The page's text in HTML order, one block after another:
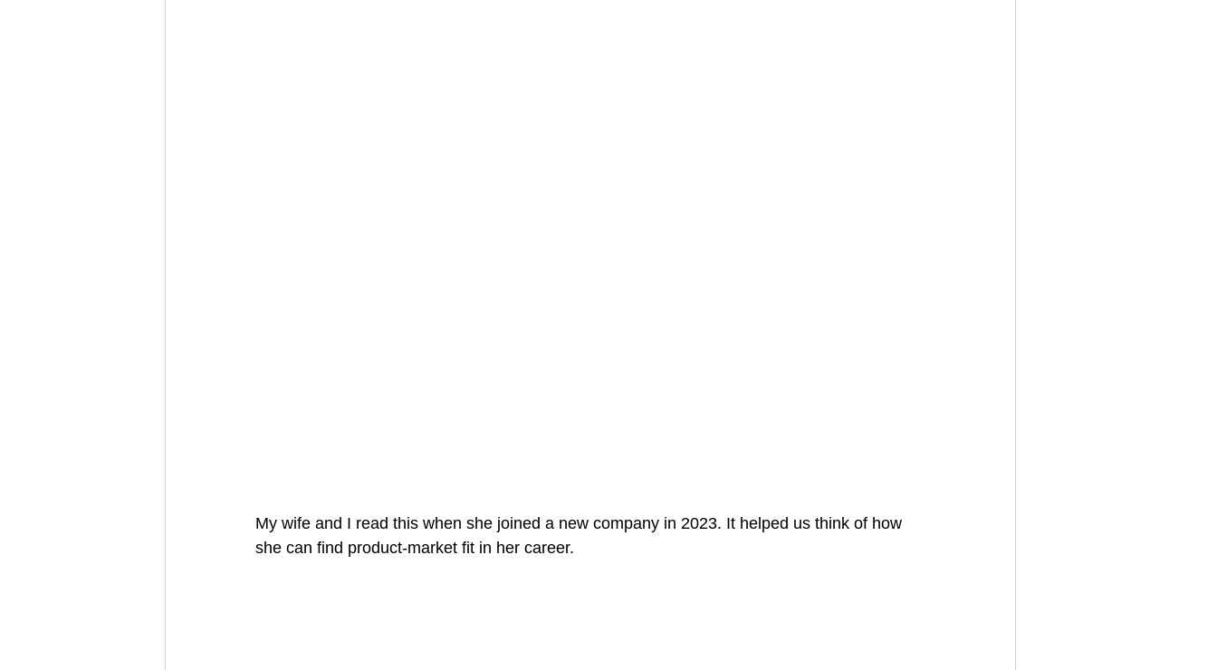
My wife and I read this when she joined a new company in 2023. It helped us think of how
she can find product-market fit in her career.